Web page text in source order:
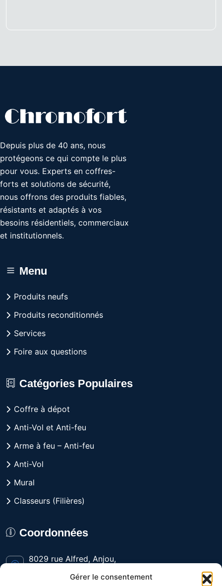
Gérer le consentement
Depuis plus de 40 ans, nous
protégeons ce qui compte le plus
pour vous. Experts en coffres-
forts et solutions de sécurité,
nous offrons des produits fiables,
résistants et adaptés à vos
besoins résidentiels, commerciaux
et institutionnels.
Menu
Produits neufs
Produits reconditionnés
Services
Foire aux questions
Catégories Populaires
Coffre à dépot
Anti-Vol et Anti-feu
Arme à feu – Anti-feu
Anti-Vol
Mural
Classeurs (Filières)
Coordonnées
8029 rue Alfred, Anjou,